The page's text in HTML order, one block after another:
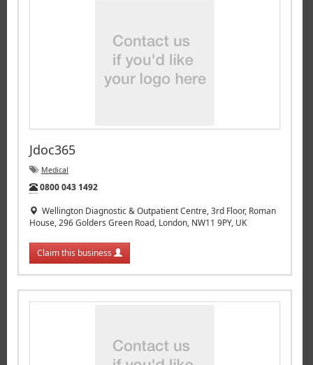
Jdoc365
Medical
Tel:
0800 043 1492
Wellington Diagnostic & Outpatient Centre, 3rd Floor, Roman
House, 296 Golders Green Road, London, NW11 9PY, UK
Claim this business